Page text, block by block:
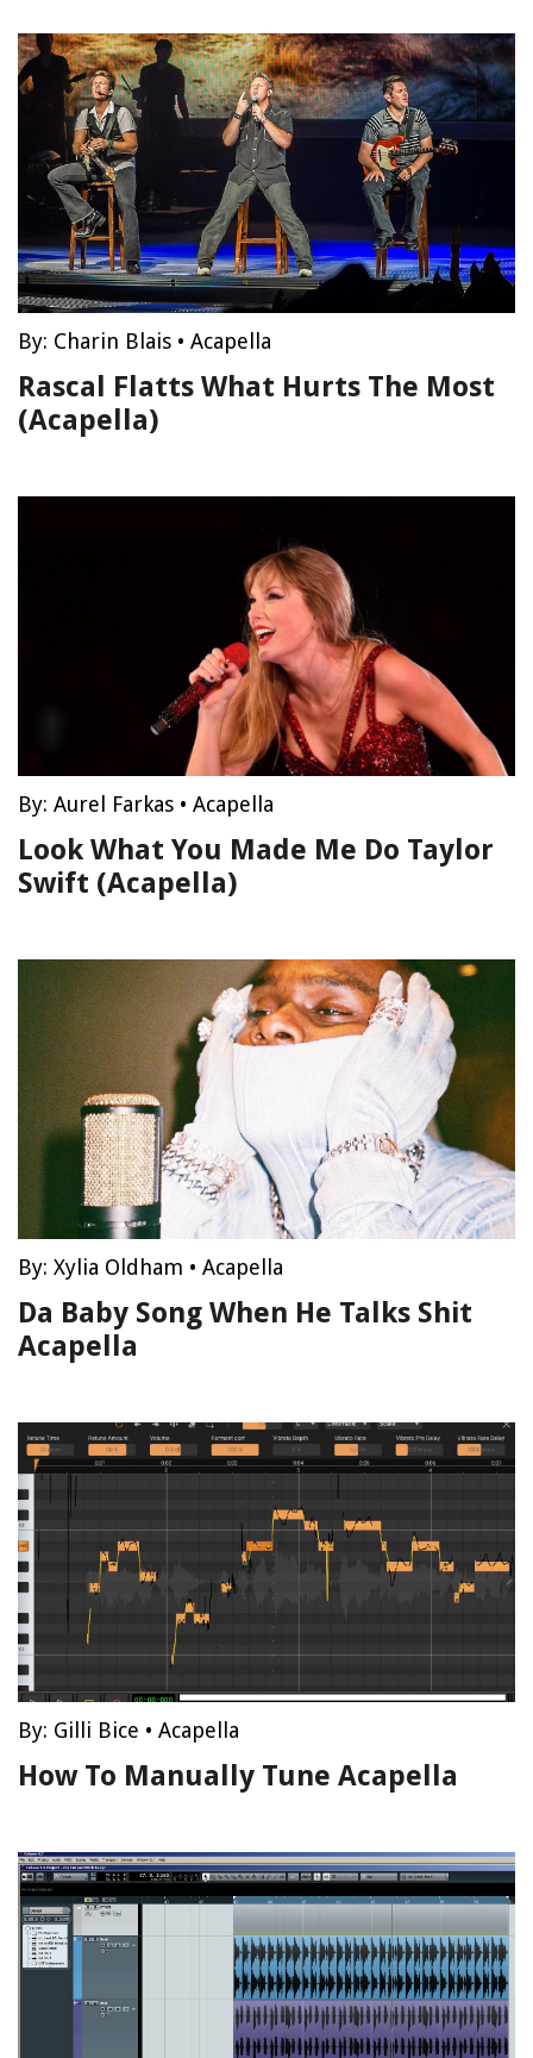
By: Charin Blais • Acapella
Rascal Flatts What Hurts The Most
(Acapella)
By: Aurel Farkas • Acapella
Look What You Made Me Do Taylor
Swift (Acapella)
By: Xylia Oldham • Acapella
Da Baby Song When He Talks Shit
Acapella
By: Gilli Bice • Acapella
How To Manually Tune Acapella